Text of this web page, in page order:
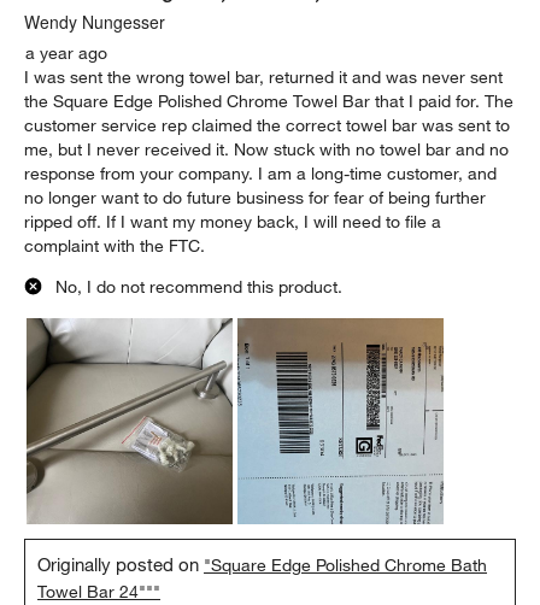
Wendy Nungesser
a year ago
I was sent the wrong towel bar, returned it and was never sent
the Square Edge Polished Chrome Towel Bar that I paid for. The
customer service rep claimed the correct towel bar was sent to
me, but I never received it. Now stuck with no towel bar and no
response from your company. I am a long-time customer, and
no longer want to do future business for fear of being further
ripped off. If I want my money back, I will need to file a
complaint with the FTC.
No, I do not recommend this product.
Originally posted on "Square Edge Polished Chrome Bath
Towel Bar 24"""